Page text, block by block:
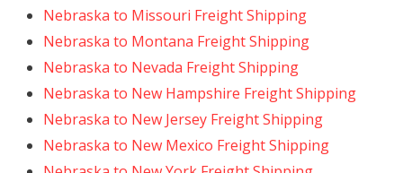
Nebraska to Missouri Freight Shipping
Nebraska to Montana Freight Shipping
Nebraska to Nevada Freight Shipping
Nebraska to New Hampshire Freight Shipping
Nebraska to New Jersey Freight Shipping
Nebraska to New Mexico Freight Shipping